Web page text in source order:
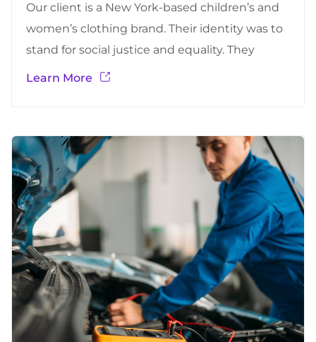
Our client is a New York-based children’s and
women’s clothing brand. Their identity was to
stand for social justice and equality. They
carried a broad variety of dresses for children of
Shopify store support and maintenance for
quicker design changes and new…
Learn More